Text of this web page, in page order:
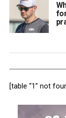
[table “1” not